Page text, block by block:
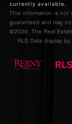
currently available.
This information is
guaranteed and may
©2026
The Real
RLS Data display